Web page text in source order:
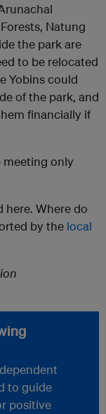
Natung
the park are
to be relocated
Yobins could
of the park, and
financially if
meeting only
here. Where do
by the local
to guide
positive